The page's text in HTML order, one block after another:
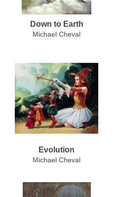
Down to Earth
Michael Cheval
Evolution
Michael Cheval